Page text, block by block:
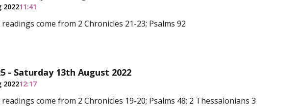
202211:41
come from 2 Chronicles 21-23; Psalms 92
- Saturday 13th August 2022
202212:17
come from 2 Chronicles 19-20; Psalms 48; 2 Thessalonians 3